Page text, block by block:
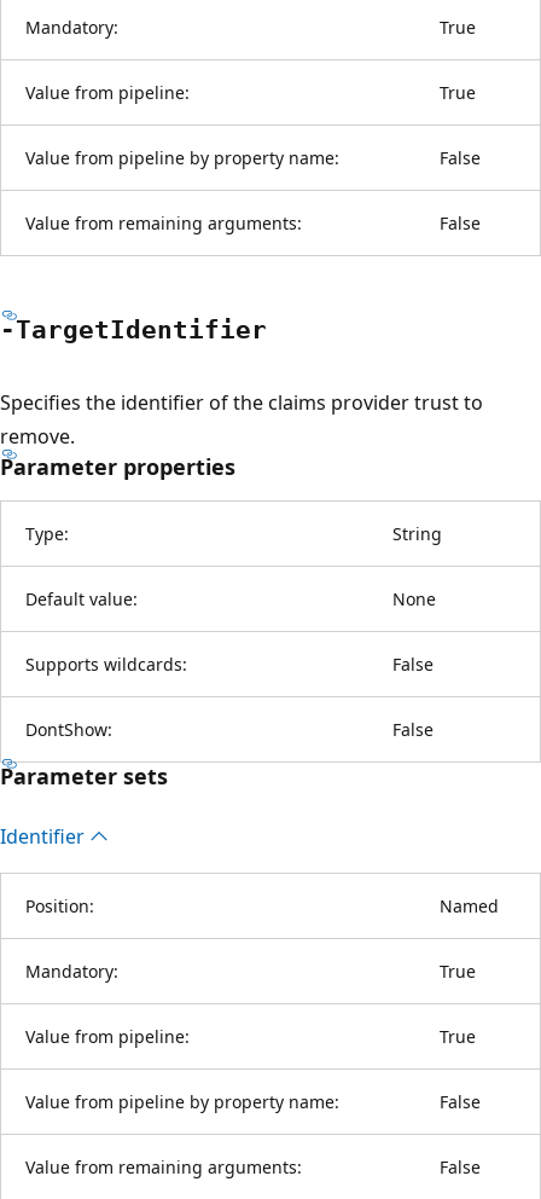
Mandatory: True
Value from pipeline: True
Value from pipeline by property name: False
Value from remaining arguments: False
-TargetIdentifier
Specifies the identifier of the claims provider trust to
remove.
Parameter properties
Type: String
Default value: None
Supports wildcards: False
DontShow: False
Parameter sets
Identifier
Position: Named
Mandatory: True
Value from pipeline: True
Value from pipeline by property name: False
Value from remaining arguments: False